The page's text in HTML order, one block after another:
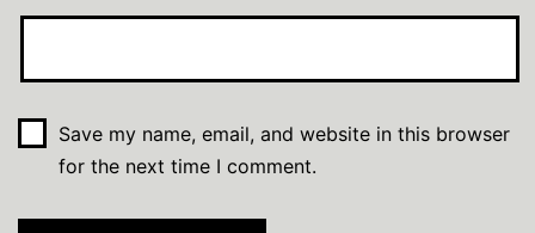
Save my name, email, and website in this browser
for the next time I comment.